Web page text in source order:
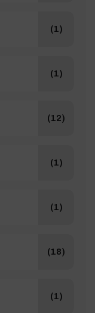
(1)
(1)
(12)
(1)
(1)
(18)
(1)